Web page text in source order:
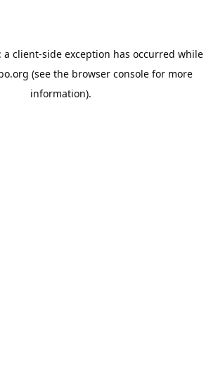
a client-side exception has occurred while
(see the browser console for more
information).